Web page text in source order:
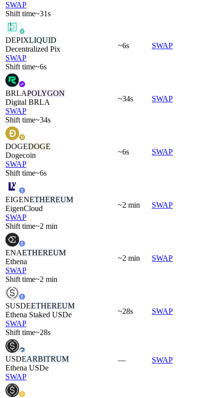
SWAP
Shift time~31s
DEPIXLIQUID
Decentralized Pix
SWAP
Shift time~6s
~6s SWAP
BRLAPOLYGON
Digital BRLA
SWAP
Shift time~34s
~34s SWAP
DOGEDOGE
Dogecoin
SWAP
Shift time~6s
~6s SWAP
EIGENETHEREUM
EigenCloud
SWAP
Shift time~2 min
~2 min SWAP
ENAETHEREUM
Ethena
SWAP
Shift time~2 min
~2 min SWAP
SUSDEETHEREUM
Ethena Staked USDe
SWAP
Shift time~28s
~28s SWAP
USDEARBITRUM
Ethena USDe
SWAP
— SWAP